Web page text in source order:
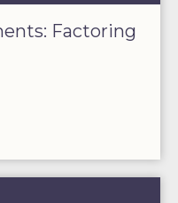
Factoring